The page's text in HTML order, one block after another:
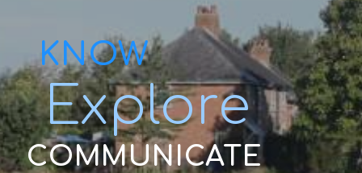
KNOW
Explore
COMMUNICATE